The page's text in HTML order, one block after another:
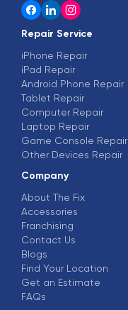
Repair Service
iPhone Repair
iPad Repair
Android Phone Repair
Tablet Repair
Computer Repair
Laptop Repair
Game Console Repair
Other Devices Repair
Company
About The Fix
Accessories
Franchising
Contact Us
Blogs
Find Your Location
Get an Estimate
FAQs